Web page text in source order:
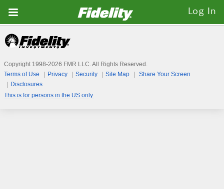
Fidelity.com
Home
Log In
Copyright 1998-2026 FMR LLC. All Rights Reserved.
Terms of Use
Privacy Security Site Map
Share Your Screen
Disclosures
This is for persons in the US only.